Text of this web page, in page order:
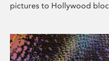
pictures to Hollywood